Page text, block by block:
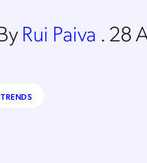
Rui Paiva . 28